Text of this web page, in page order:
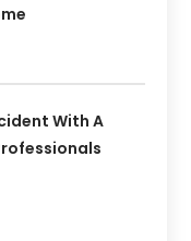
With A